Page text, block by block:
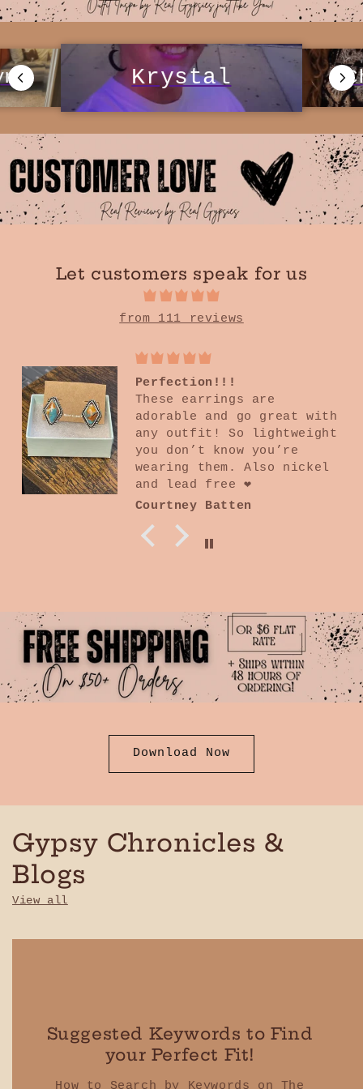
Krystal
Let customers speak for us
from 111 reviews
Amazing quality
10/10 I absolutely love
everything and specially
the quality is beyond my
expectations. Will
continue buying from this
boutique
Kathy Tavares
Download Now
Gypsy Chronicles &
Blogs
View all
Suggested Keywords to Find
your Perfect Fit!
How to Search by Keywords on The